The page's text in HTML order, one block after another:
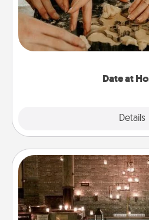
Date at
Details
Arrange to have a friend or
the kids overnight and
an exquisite evening.
AIRE
Get some quality time